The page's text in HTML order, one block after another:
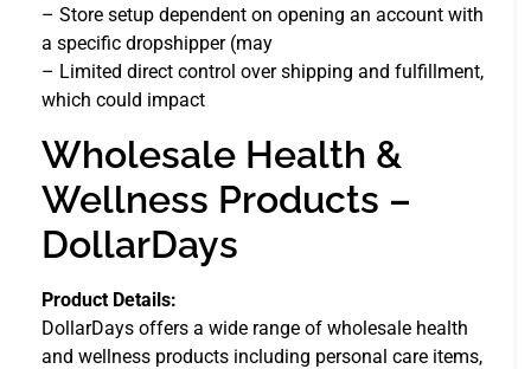
– Store setup dependent on opening an account with
a specific dropshipper (may
– Limited direct control over shipping and fulfillment,
which could impact
Wholesale Health &
Wellness Products –
DollarDays
Product Details:
DollarDays offers a wide range of wholesale health
and wellness products including personal care items,